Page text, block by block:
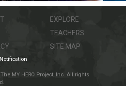
EXPLORE
TEACHERS
SITE MAP
MY HERO Project, Inc. All rights